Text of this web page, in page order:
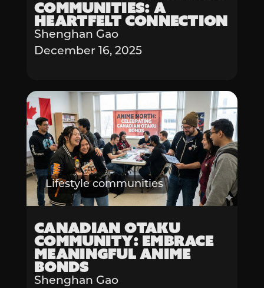
Communities: A
Heartfelt Connection
Shenghan Gao
December 16, 2025
Lifestyle communities
Canadian Otaku
Community: Embrace
Meaningful Anime
Bonds
Shenghan Gao